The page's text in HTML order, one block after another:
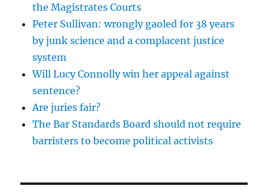
the Magistrates Courts
Peter Sullivan: wrongly gaoled for 38 years
by junk science and a complacent justice
system
Will Lucy Connolly win her appeal against
sentence?
Are juries fair?
The Bar Standards Board should not require
barristers to become political activists